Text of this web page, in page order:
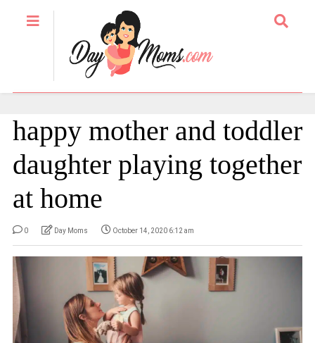
happy mother and toddler
daughter playing together
at home
0 Day Moms October 14, 2020 6:12 am